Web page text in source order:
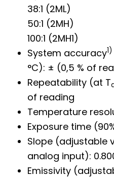
38:1 (2ML)
50:1 (2MH)
100:1 (2MH1)
System accuracy1)
°C): ± (0,5 % of
Repeatability (at T
of reading
Temperature
Exposure time
Slope (adjustable
analog input):
Emissivity